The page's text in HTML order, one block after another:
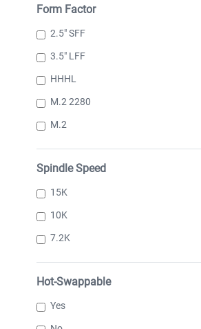
Form Factor
2.5" SFF
3.5" LFF
HHHL
M.2 2280
M.2
Spindle Speed
15K
10K
7.2K
Hot-Swappable
Yes